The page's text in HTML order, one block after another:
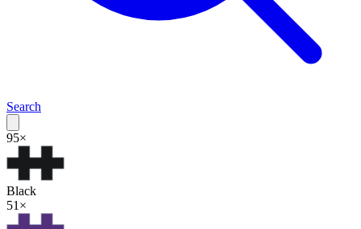
Search
95×
Black
51 ×